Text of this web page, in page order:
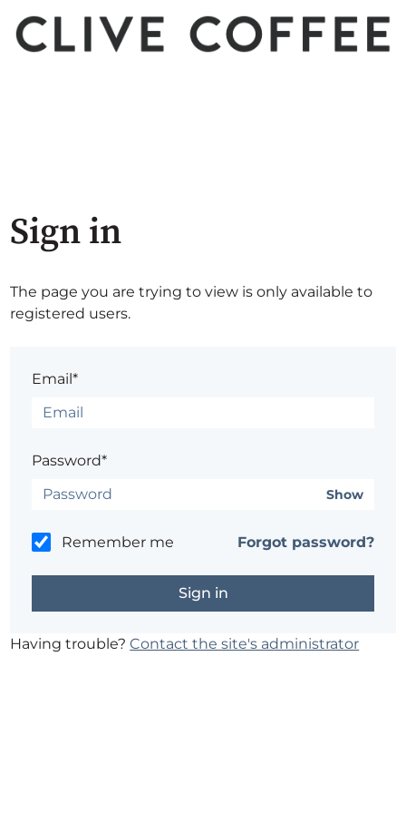
Sign in
The page you are trying to view is only available to
registered users.
Email*
Password*
Show
Remember me Forgot password?
Having trouble?Contact the site's administrator